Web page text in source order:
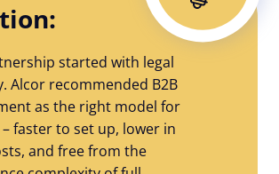
started with legal
Alcor recommended B2B
as the right model for
faster to set up, lower in
and free from the